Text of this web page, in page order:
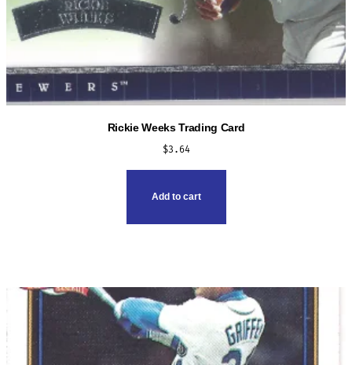
Rickie Weeks Trading Card
$3.64
Add to cart